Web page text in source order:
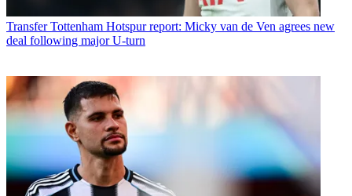
Transfer Tottenham Hotspur report: Micky van de Ven agrees new
deal following major U-turn